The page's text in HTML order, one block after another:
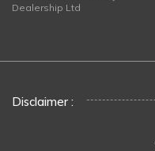
Dealership Ltd
Disclaimer :